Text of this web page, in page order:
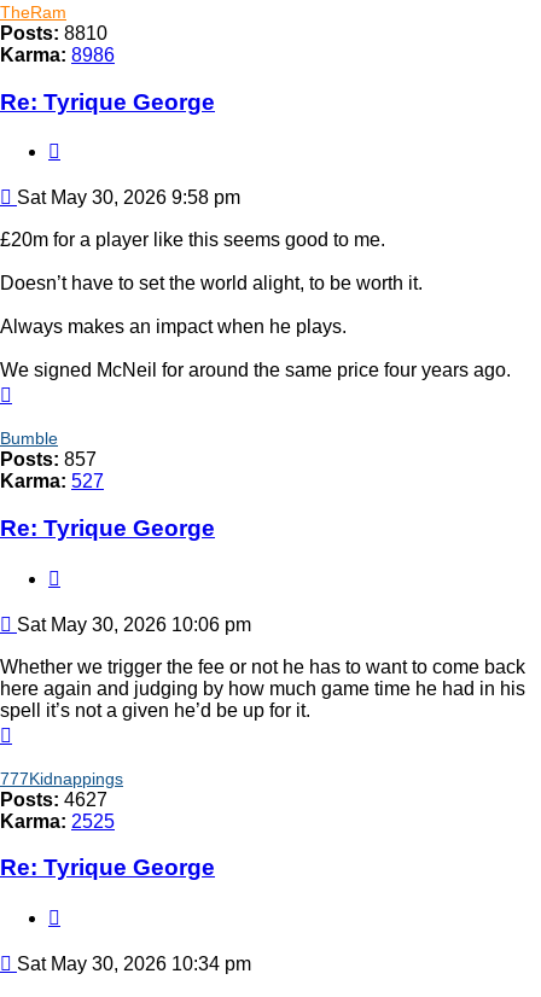
TheRam
Posts: 8810
Karma: 8986
Re: Tyrique George
Post
Sat May 30, 2026 9:58 pm
£20m for a player like this seems good to me.
Doesn’t have to set the world alight, to be worth it.
Always makes an impact when he plays.
We signed McNeil for around the same price four years ago.
Bumble
Posts: 857
Karma: 527
Re: Tyrique George
Post
Sat May 30, 2026 10:06 pm
Whether we trigger the fee or not he has to want to come back
here again and judging by how much game time he had in his
spell it’s not a given he’d be up for it.
777Kidnappings
Posts: 4627
Karma: 2525
Re: Tyrique George
Post
Sat May 30, 2026 10:34 pm